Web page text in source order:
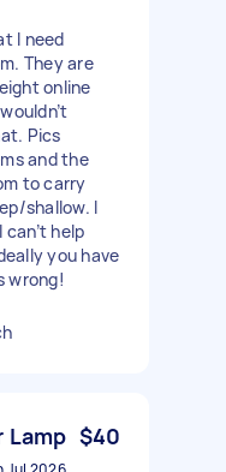
I need
They are
online
Pics
and the
to carry
shallow. I
help
you have
wrong!
Lamp $40